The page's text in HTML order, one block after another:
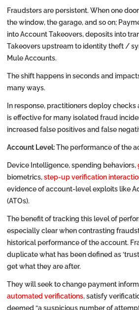
Fraudsters are persistent. When one
the window, the garage, and so on;
into Account Takeovers, deposits into
Takeovers upstream to identity theft /
Mule Accounts.
The shift happens in seconds and
many ways.
In response, practitioners deploy checks
is effective for many isolated fraud
increased false positives and false
Account Level:The performance of the
Device Intelligence, spending behaviors,
biometrics,step-up verification
evidence of account-level exploits like
(ATOs).
The benefit of tracking this level of
especially clear when contrasting
historical performance of the account.
duplicate what has been defined as
get what they are after.
They will seek to change payment
automated verifications, satisfy
deemed “a suspicious number of